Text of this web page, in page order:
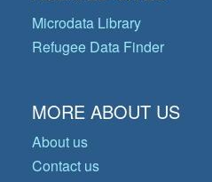
Microdata Library
Refugee Data Finder
MORE ABOUT US
About us
Contact us